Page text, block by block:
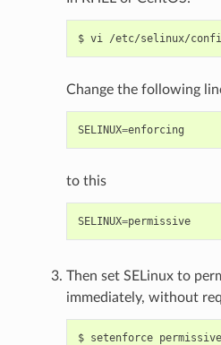
Change the following
SELINUX=enforcing
to this
SELINUX=permissive
Then set SELinux to
immediately, without